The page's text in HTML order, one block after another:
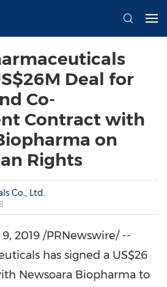
Deal for
Co-
Contract with
on
Rights
Co., Ltd.
2019 /PRNewswire/ --
has signed a US$26
Newsoara Biopharma to